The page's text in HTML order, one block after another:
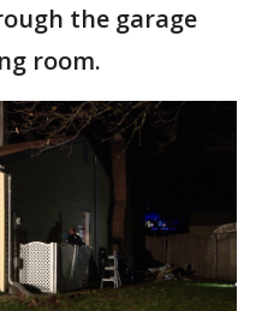
the garage
room.